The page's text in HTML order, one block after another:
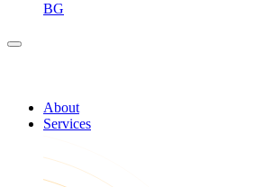
BG
About
Services